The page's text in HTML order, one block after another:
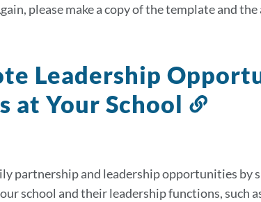
please make a copy of the template and
Leadership
at Your School
Link
partnership and leadership opportunities by
school and their leadership functions, such